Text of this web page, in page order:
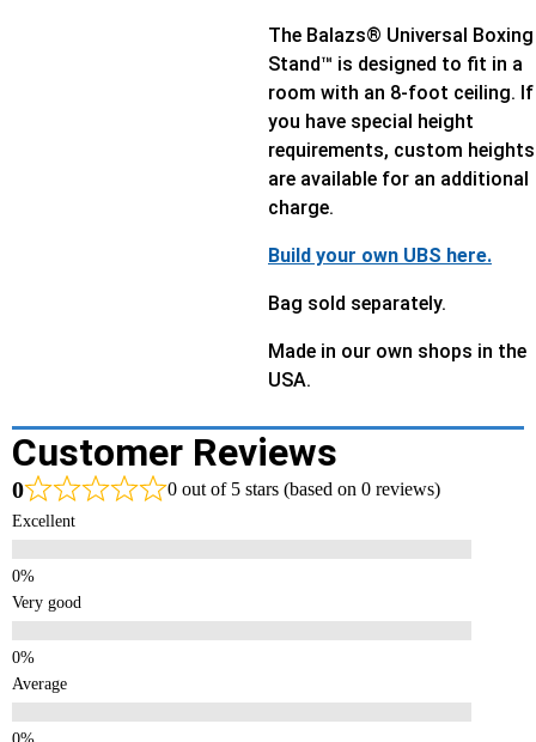
The Balazs® Universal Boxing
Stand™ is designed to fit in a
room with an 8-foot ceiling. If
you have special height
requirements, custom heights
are available for an additional
charge.
Build your own UBS here.
Bag sold separately.
Made in our own shops in the
USA.
Customer Reviews
0 0 out of 5 stars (based on 0 reviews)
Excellent
Very good
Average